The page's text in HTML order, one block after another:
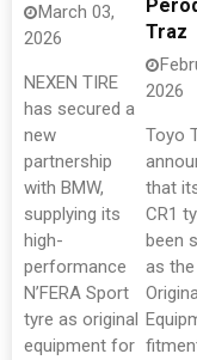
March 03,
2026
NEXEN TIRE
has secured a
new
partnership
with BMW,
supplying its
high-
performance
N’FERA Sport
tyre as original
equipment for
Traz
2026
Toyo
that
CR1
been
as